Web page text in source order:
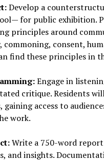
Develop a
for public exhibition.
principles around
commoning, consent,
find these principles in
Engage in
critique. Residents
access to
work.
Write a 750-word
and insights.